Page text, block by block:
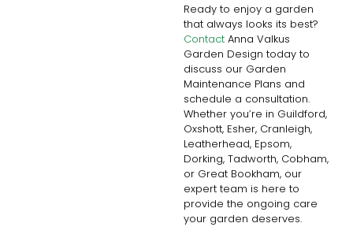
Ready to enjoy a garden
that always looks its best?
ContactAnna Valkus
Garden Design today to
discuss our Garden
Maintenance Plans and
schedule a consultation.
Whether you’re in Guildford,
Oxshott, Esher, Cranleigh,
Leatherhead, Epsom,
Dorking, Tadworth, Cobham,
or Great Bookham, our
expert team is here to
provide the ongoing care
your garden deserves.